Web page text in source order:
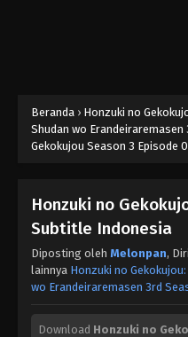
Beranda › Honzuki no
Shudan wo Erandeiraremasen
Gekokujou Season 3 Episode
Honzuki no
Subtitle Indonesia
Diposting oleh Melonpan,
lainnya Honzuki no
wo Erandeiraremasen 3rd
Download Honzuki no